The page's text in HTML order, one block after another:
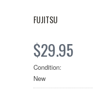
FUJITSU
$29.95
Condition:
New